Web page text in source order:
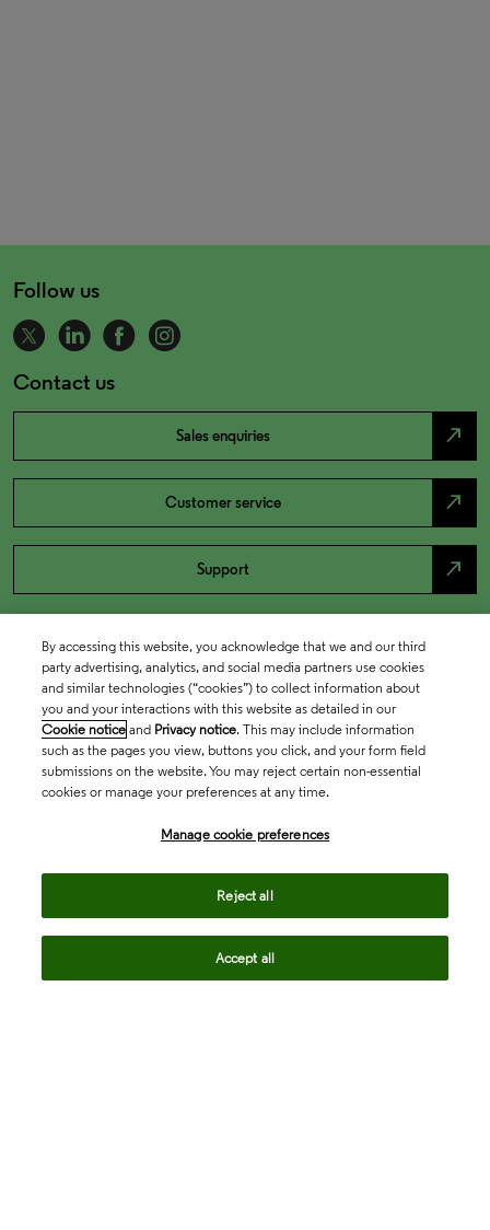
Follow us
Contact us
Sales enquiries north_east
Customer service north_east
Support north_east
By accessing this website, you acknowledge that we and our third
party advertising, analytics, and social media partners use cookies
and similar technologies (“cookies”) to collect information about
you and your interactions with this website as detailed in our
Cookie notice and Privacy notice. This may include information
such as the pages you view, buttons you click, and your form field
submissions on the website. You may reject certain non-essential
cookies or manage your preferences at any time.
Manage cookie preferences
Reject all
Accept all